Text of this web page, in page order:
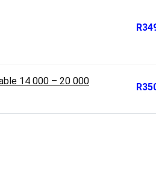
14 000 – 20 000